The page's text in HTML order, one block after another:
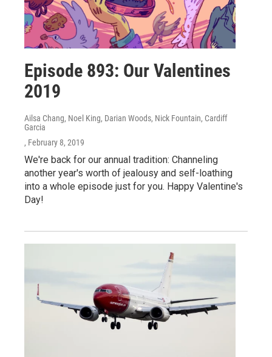
Episode 893: Our Valentines
2019
Ailsa Chang, Noel King, Darian Woods, Nick Fountain, Cardiff
Garcia
, February 8, 2019
We're back for our annual tradition: Channeling
another year's worth of jealousy and self-loathing
into a whole episode just for you. Happy Valentine's
Day!